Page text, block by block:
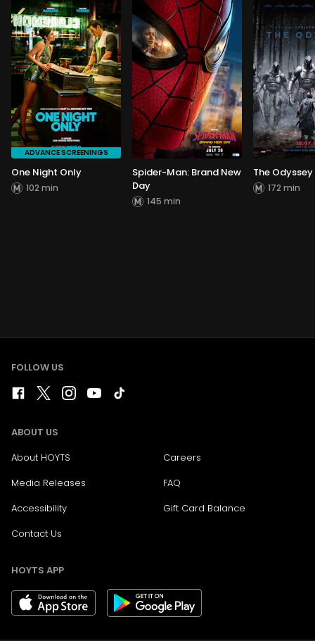
ADVANCE SCREENINGS
One Night Only
102 min
Spider-Man: Brand New
Day
145 min
The Odyssey
172 min
FOLLOW US
ABOUT US
About HOYTS
Careers
Media Releases
FAQ
Accessibility
Gift Card Balance
Contact Us
HOYTS APP